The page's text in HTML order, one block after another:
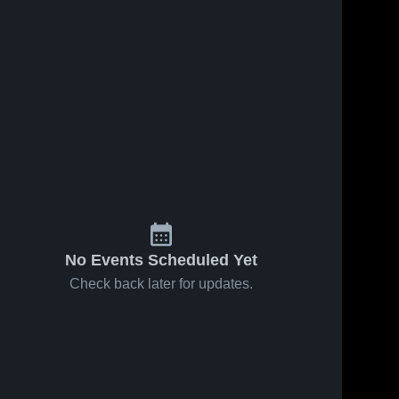
No Events Scheduled Yet
Check back later for updates.